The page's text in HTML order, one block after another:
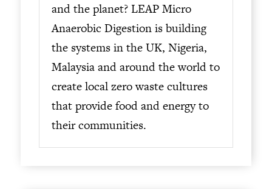
and the planet? LEAP Micro
Anaerobic Digestion is building
the systems in the UK, Nigeria,
Malaysia and around the world to
create local zero waste cultures
that provide food and energy to
their communities.